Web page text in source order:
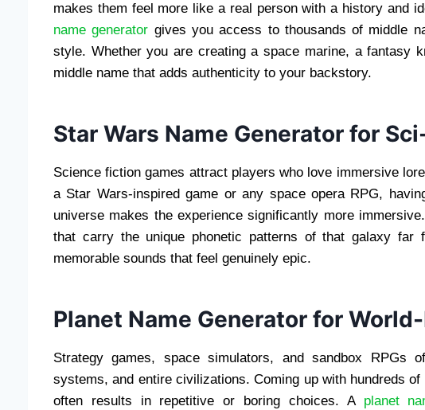
makes them feel more like a real person with a history and
name generator gives you access to thousands of middle
style. Whether you are creating a space marine, a fantasy
middle name that adds authenticity to your backstory.
Star Wars Name Generator for
Science fiction games attract players who love immersive
a Star Wars-inspired game or any space opera RPG,
universe makes the experience significantly more
that carry the unique phonetic patterns of that galaxy far
memorable sounds that feel genuinely epic.
Planet Name Generator for
Strategy games, space simulators, and sandbox RPGs
systems, and entire civilizations. Coming up with hundreds
often results in repetitive or boring choices. A planet